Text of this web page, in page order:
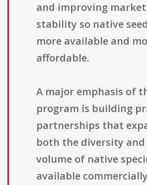
and improving market
stability so native
more available and
affordable.
A major emphasis of
program is building
partnerships that
both the diversity
volume of native
available